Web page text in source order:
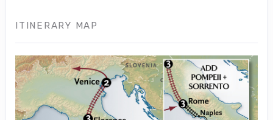
ITINERARY MAP